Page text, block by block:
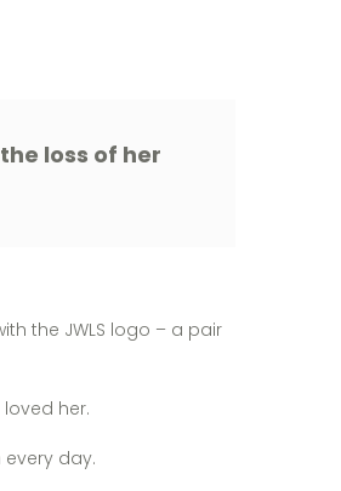
loss of her
the JWLS logo – a pair
her.
day.